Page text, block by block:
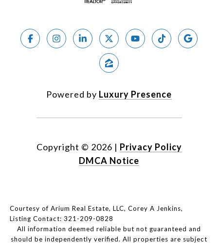
Powered by Luxury Presence
Copyright © 2026 | Privacy Policy
DMCA Notice
Courtesy of Arium Real Estate, LLC, Corey A Jenkins,
Listing Contact: 321-209-0828
All information deemed reliable but not guaranteed and
should be independently verified. All properties are subject